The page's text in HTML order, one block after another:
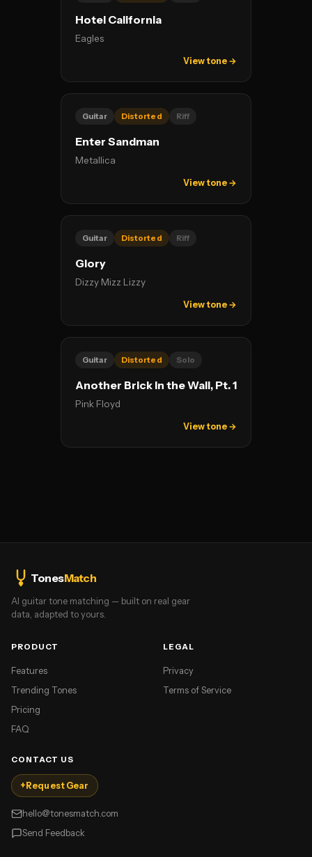
Hotel California
Eagles
View tone →
Guitar Distorted Riff
Enter Sandman
Metallica
View tone →
Guitar Distorted Riff
Glory
Dizzy Mizz Lizzy
View tone →
Guitar Distorted Solo
Another Brick In the Wall, Pt. 1
Pink Floyd
View tone →
TonesMatch
AI guitar tone matching — built on real gear
data, adapted to yours.
PRODUCT
Features
Trending Tones
Pricing
FAQ
LEGAL
Privacy
Terms of Service
CONTACT US
+ Request Gear
hello@tonesmatch.com
Send Feedback